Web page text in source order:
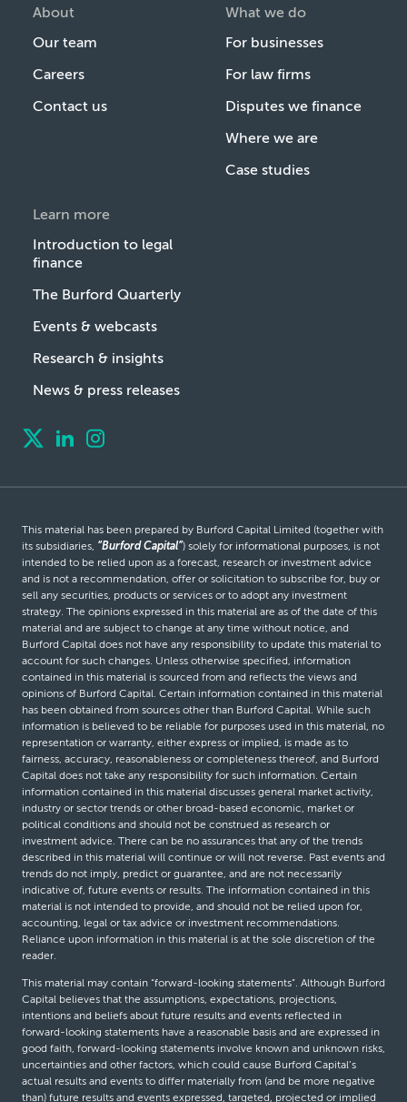
About
Our team
Careers
Contact us
What we do
For businesses
For law firms
Disputes we finance
Where we are
Case studies
Learn more
Introduction to legal
finance
The Burford Quarterly
Events & webcasts
Research & insights
News & press releases
This material has been prepared by Burford Capital Limited (together with
its subsidiaries, “Burford Capital”) solely for informational purposes, is not
intended to be relied upon as a forecast, research or investment advice
and is not a recommendation, offer or solicitation to subscribe for, buy or
sell any securities, products or services or to adopt any investment
strategy. The opinions expressed in this material are as of the date of this
material and are subject to change at any time without notice, and
Burford Capital does not have any responsibility to update this material to
account for such changes. Unless otherwise specified, information
contained in this material is sourced from and reflects the views and
opinions of Burford Capital. Certain information contained in this material
has been obtained from sources other than Burford Capital. While such
information is believed to be reliable for purposes used in this material, no
representation or warranty, either express or implied, is made as to
fairness, accuracy, reasonableness or completeness thereof, and Burford
Capital does not take any responsibility for such information. Certain
information contained in this material discusses general market activity,
industry or sector trends or other broad-based economic, market or
political conditions and should not be construed as research or
investment advice. There can be no assurances that any of the trends
described in this material will continue or will not reverse. Past events and
trends do not imply, predict or guarantee, and are not necessarily
indicative of, future events or results. The information contained in this
material is not intended to provide, and should not be relied upon for,
accounting, legal or tax advice or investment recommendations.
Reliance upon information in this material is at the sole discretion of the
reader.
This material may contain “forward-looking statements”. Although Burford
Capital believes that the assumptions, expectations, projections,
intentions and beliefs about future results and events reflected in
forward-looking statements have a reasonable basis and are expressed in
good faith, forward-looking statements involve known and unknown risks,
uncertainties and other factors, which could cause Burford Capital’s
actual results and events to differ materially from (and be more negative
than) future results and events expressed, targeted, projected or implied